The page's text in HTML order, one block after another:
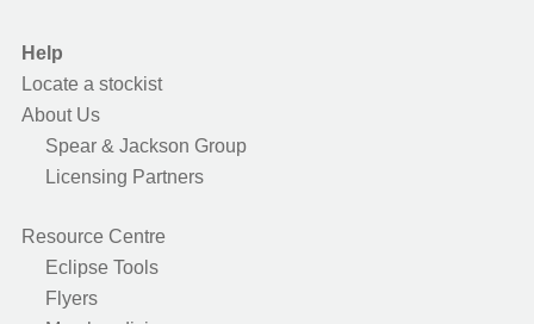
Help
Locate a stockist
About Us
Spear & Jackson Group
Licensing Partners
Resource Centre
Eclipse Tools
Flyers